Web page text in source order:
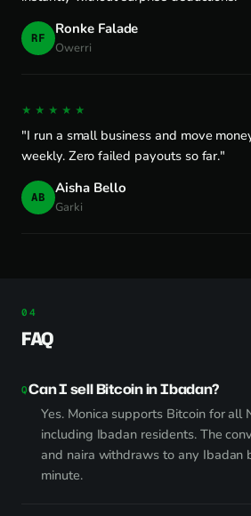
RF Ronke Falade
Owerri
★★★★★
"I run a small business and move
weekly. Zero failed payouts so far."
AB Aisha Bello
Garki
FAQ
Can I sell Bitcoin in Ibadan?
Yes. Monica supports Bitcoin for all
including Ibadan residents. The
and naira withdraws to any Ibadan
minute.